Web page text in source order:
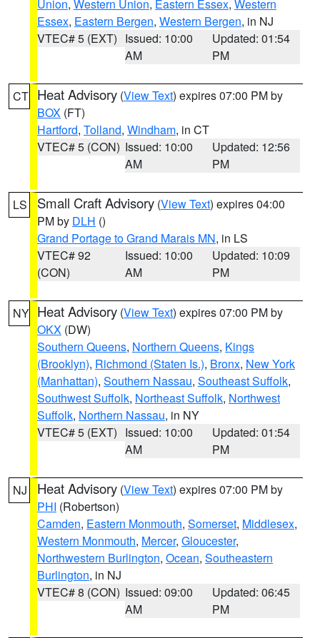
Union, Western Union, Eastern Essex, Western
Essex, Eastern Bergen, Western Bergen, in NJ
VTEC# 5 (EXT) Issued: 10:00
AM
Updated: 01:54
PM
CT Heat Advisory (View Text) expires 07:00 PM by
BOX (FT)
Hartford, Tolland, Windham, in CT
VTEC# 5 (CON) Issued: 10:00
AM
Updated: 12:56
PM
LS Small Craft Advisory (View Text) expires 04:00
PM by DLH ()
Grand Portage to Grand Marais MN, in LS
VTEC# 92
(CON)
Issued: 10:00
AM
Updated: 10:09
PM
NY Heat Advisory (View Text) expires 07:00 PM by
OKX (DW)
Southern Queens, Northern Queens, Kings
(Brooklyn), Richmond (Staten Is.), Bronx, New York
(Manhattan), Southern Nassau, Southeast Suffolk,
Southwest Suffolk, Northeast Suffolk, Northwest
Suffolk, Northern Nassau, in NY
VTEC# 5 (EXT) Issued: 10:00
AM
Updated: 01:54
PM
NJ Heat Advisory (View Text) expires 07:00 PM by
PHI (Robertson)
Camden, Eastern Monmouth, Somerset, Middlesex,
Western Monmouth, Mercer, Gloucester,
Northwestern Burlington, Ocean, Southeastern
Burlington, in NJ
VTEC# 8 (CON) Issued: 09:00
AM
Updated: 06:45
PM